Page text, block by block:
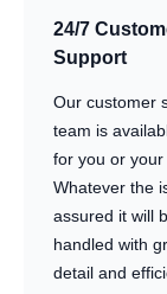
24/7
Support
Our customer
team is
for you or your
Whatever the
assured it will
handled with
detail and